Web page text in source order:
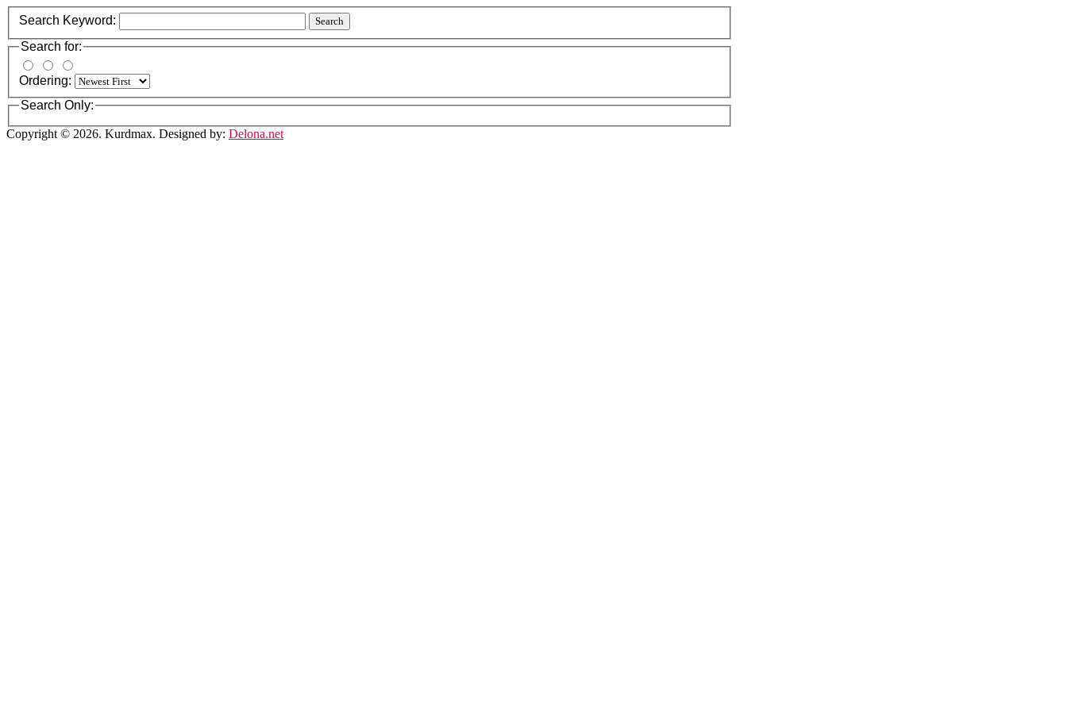
Search Keyword: Search
Search for:
Ordering:
Search Only:
Copyright © 2026. Kurdmax. Designed by: Delona.net